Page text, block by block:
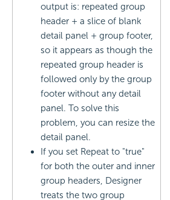
output is: repeated group
header + a slice of blank
detail panel + group footer,
so it appears as though the
repeated group header is
followed only by the group
footer without any detail
panel. To solve this
problem, you can resize the
detail panel.
If you set Repeat to "true"
for both the outer and inner
group headers, Designer
treats the two group